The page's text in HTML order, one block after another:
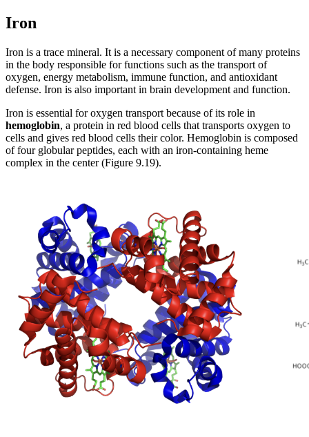
Iron
Iron is a trace mineral. It is a necessary component of many proteins
in the body responsible for functions such as the transport of
oxygen, energy metabolism, immune function, and antioxidant
defense. Iron is also important in brain development and function.
Iron is essential for oxygen transport because of its role in
hemoglobin, a protein in red blood cells that transports oxygen to
cells and gives red blood cells their color. Hemoglobin is composed
of four globular peptides, each with an iron-containing heme
complex in the center (Figure 9.19).